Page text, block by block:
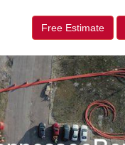
Free Estimate